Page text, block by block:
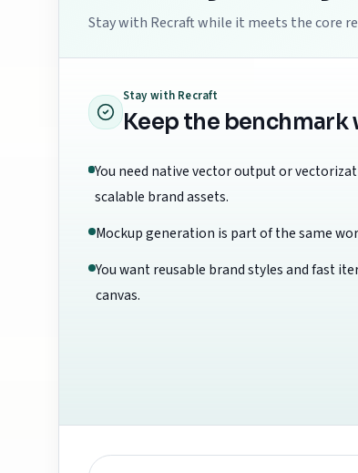
Stay with Recraftwhile it meets the core
Stay with Recraft
Keep the
You need native vector output or
scalable brand assets.
Mockup generation is part of the same
You want reusable brand styles and fast
canvas.